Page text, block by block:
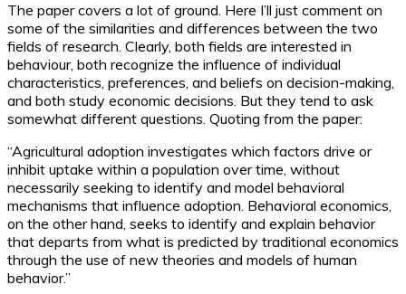
The paper covers a lot of ground. Here I’ll just comment on
some of the similarities and differences between the two
fields of research. Clearly, both fields are interested in
behaviour, both recognize the influence of individual
characteristics, preferences, and beliefs on decision-making,
and both study economic decisions. But they tend to ask
somewhat different questions. Quoting from the paper:
“Agricultural adoption investigates which factors drive or
inhibit uptake within a population over time, without
necessarily seeking to identify and model behavioral
mechanisms that influence adoption. Behavioral economics,
on the other hand, seeks to identify and explain behavior
that departs from what is predicted by traditional economics
through the use of new theories and models of human
behavior.”